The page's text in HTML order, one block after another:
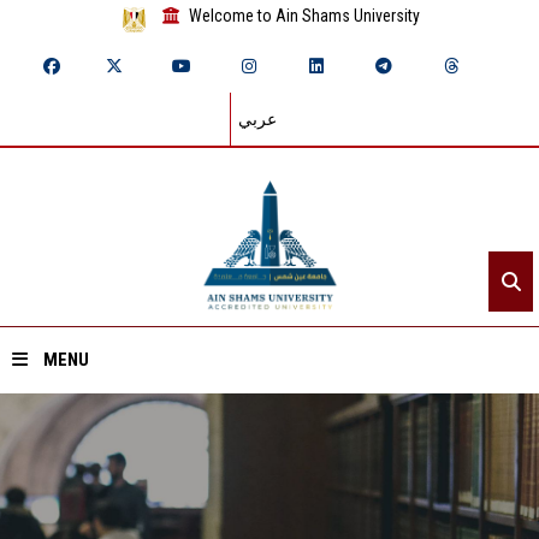
Welcome to Ain Shams University
عربي
MENU
Home
About ASU